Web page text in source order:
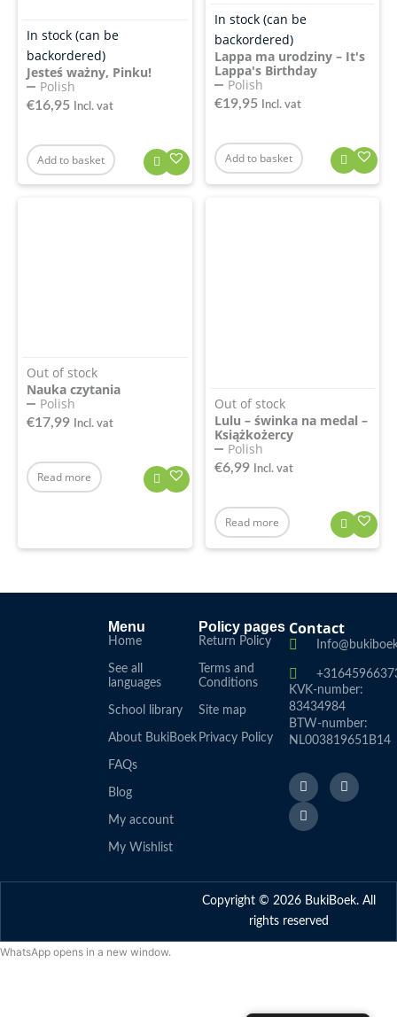
In stock (can be
backordered)
Jesteś ważny, Pinku!
Polish
€16,95 Incl. vat
Add to basket
In stock (can be
backordered)
Lappa ma urodziny – It's
Lappa's Birthday
Polish
€19,95 Incl. vat
Add to basket
Out of stock
Nauka czytania
Polish
€17,99 Incl. vat
Read more
Out of stock
Lulu – świnka na medal –
Książkożercy
Polish
€6,99 Incl. vat
Read more
Menu
Home
See all
languages
School library
About BukiBoek
FAQs
Blog
My account
My Wishlist
Policy pages
Return Policy
Terms and
Conditions
Site map
Privacy Policy
Contact
KVK-number:
83434984
BTW-number:
NL003819651B14
F
a
c
e
b
f
I
n
s
m
L
i
n
k
e
Copyright © 2026 BukiBoek. All
rights reserved
WhatsApp opens in a new window.